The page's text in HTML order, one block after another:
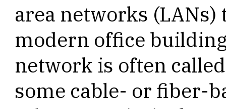
area networks
modern office
network is often
some cable- or fiber-